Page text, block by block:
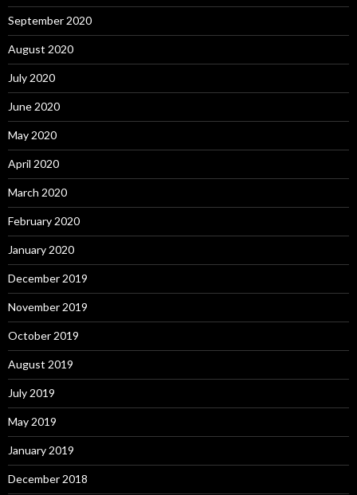
September 2020
August 2020
July 2020
June 2020
May 2020
April 2020
March 2020
February 2020
January 2020
December 2019
November 2019
October 2019
August 2019
July 2019
May 2019
January 2019
December 2018